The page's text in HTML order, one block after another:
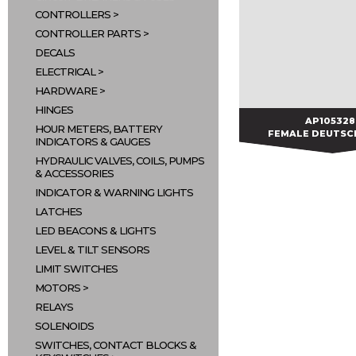
CONTROLLERS
CONTROLLER PARTS
DECALS
ELECTRICAL
HARDWARE
HINGES
HOUR METERS, BATTERY
INDICATORS & GAUGES
HYDRAULIC VALVES, COILS, PUMPS
& ACCESSORIES
INDICATOR & WARNING LIGHTS
LATCHES
LED BEACONS & LIGHTS
LEVEL & TILT SENSORS
LIMIT SWITCHES
MOTORS
RELAYS
SOLENOIDS
SWITCHES, CONTACT BLOCKS &
AP105328
AP105328
FEMALE